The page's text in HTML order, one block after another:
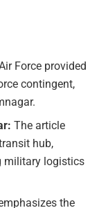
Force provided
contingent,
The article
hub,
military logistics
the